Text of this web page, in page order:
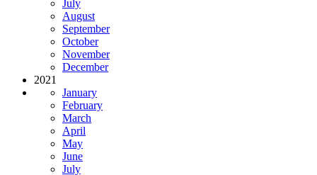
July
August
September
October
November
December
2021
January
February
March
April
May
June
July